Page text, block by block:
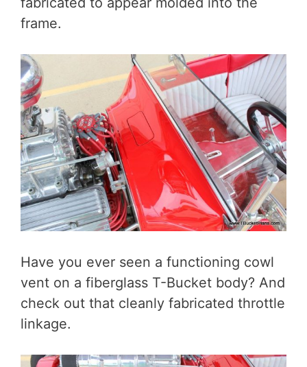
frame.
Have you ever seen a functioning cowl
vent on a fiberglass T-Bucket body? And
check out that cleanly fabricated throttle
linkage.